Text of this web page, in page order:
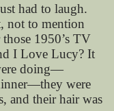
had to laugh.
not to mention
1950’s TV
I Love Lucy? It
doing—
were
and their hair was